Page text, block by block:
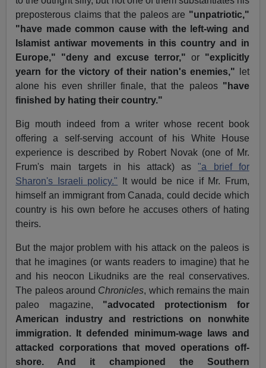
preposterous claims that the paleos are "unpatriotic,"
"have made common cause with the left-wing and
Islamist antiwar movements in this country and in
Europe,"
"deny and excuse terror," or "explicitly
yearn for the victory of their nation's enemies," let
alone his even shriller finale, that the paleos "have
finished by hating their country."
Big mouth indeed from a writer whose recent book
offering a self-serving account of his White House
experience is described by Robert Novak (one of Mr.
Frum's main targets in his attack) as"a brief for
Sharon's Israeli policy." It would be nice if Mr. Frum,
himself an immigrant from Canada, could decide which
country is his own before he accuses others of hating
theirs.
But the major problem with his attack on the paleos is
that he imagines (or wants readers to imagine) that he
and his neocon Likudniks are the real conservatives.
The paleos around Chronicles, which remains the main
paleo magazine, "advocated protectionism for
American industry and restrictions on nonwhite
immigration. It defended minimum-wage laws and
attacked corporations that moved operations off-
shore. And it championed the Southern